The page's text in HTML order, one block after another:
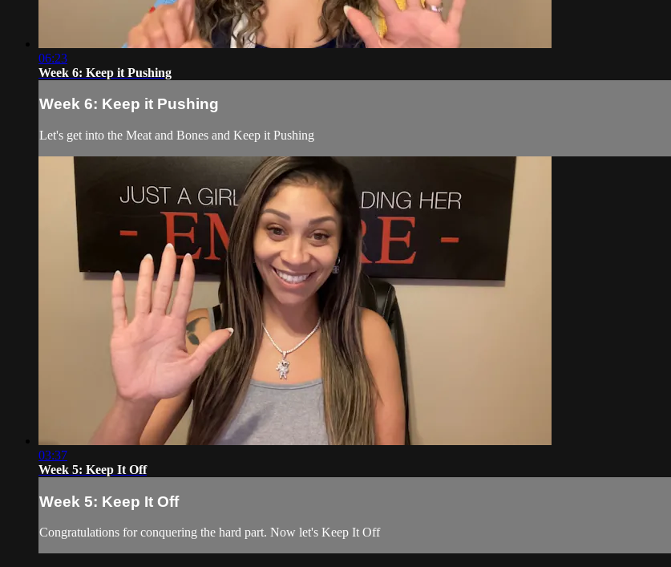
06:23
Week 6: Keep it Pushing
Week 6: Keep it Pushing
Let's get into the Meat and Bones and Keep it Pushing
03:37
Week 5: Keep It Off
Week 5: Keep It Off
Congratulations for conquering the hard part. Now let's Keep It Off